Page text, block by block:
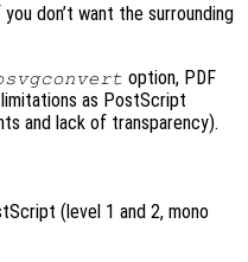
don’t want the surrounding
option, PDF
as PostScript
and lack of transparency).
(level 1 and 2, mono